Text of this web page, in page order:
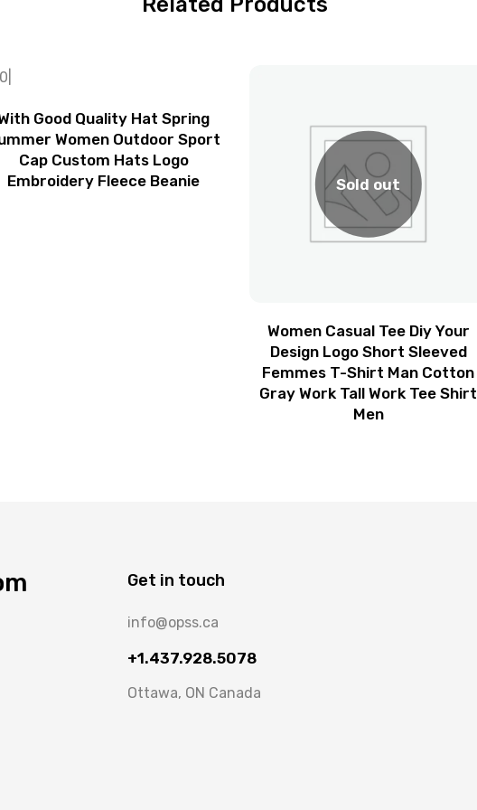
Good Quality Hat Spring
Women Outdoor Sport
Cap Custom Hats Logo
Embroidery Fleece Beanie
Sold out
Women Casual Tee Diy Your
Design Logo Short Sleeved
Femmes T-Shirt Man Cotton
Gray Work Tall Work Tee Shirt
Men
Get in touch
info@opss.ca
+1.437.928.5078
Ottawa, ON Canada